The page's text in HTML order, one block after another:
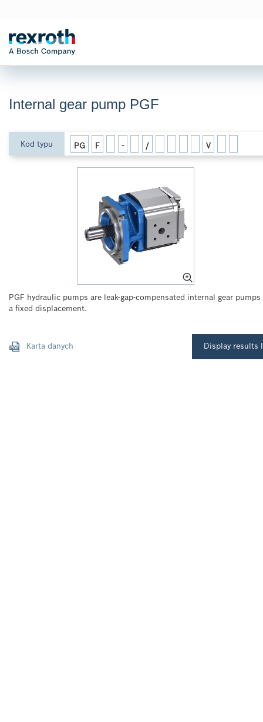
Internal gear pump PGF
Kod typu PG F - / V
PGF hydraulic pumps are leak-gap-compensated internal gear
a fixed displacement.
Karta danych Display results